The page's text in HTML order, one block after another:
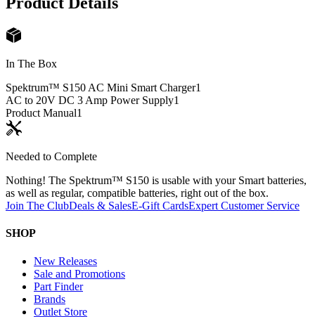
In The Box
Spektrum™ S150 AC Mini Smart Charger1
AC to 20V DC 3 Amp Power Supply1
Product Manual1
Needed to Complete
Nothing! The Spektrum™ S150 is usable with your Smart batteries,
as well as regular, compatible batteries, right out of the box.
Join The ClubDeals & SalesE-Gift CardsExpert Customer Service
SHOP
New Releases
Sale and Promotions
Part Finder
Brands
Outlet Store